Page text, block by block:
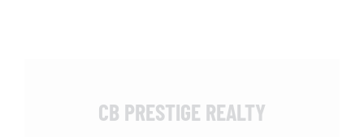
CB PRESTIGE REALTY